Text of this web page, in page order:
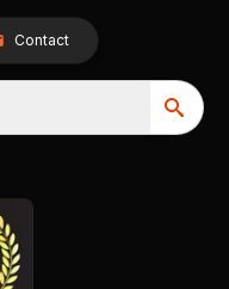
Contact